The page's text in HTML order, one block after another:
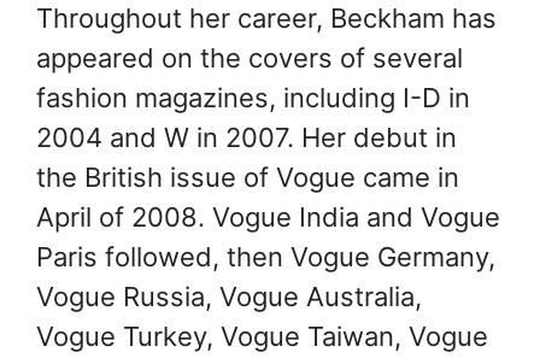
Throughout her career, Beckham has
appeared on the covers of several
fashion magazines, including I-D in
2004 and W in 2007. Her debut in
the British issue of Vogue came in
April of 2008. Vogue India and Vogue
Paris followed, then Vogue Germany,
Vogue Russia, Vogue Australia,
Vogue Turkey, Vogue Taiwan, Vogue